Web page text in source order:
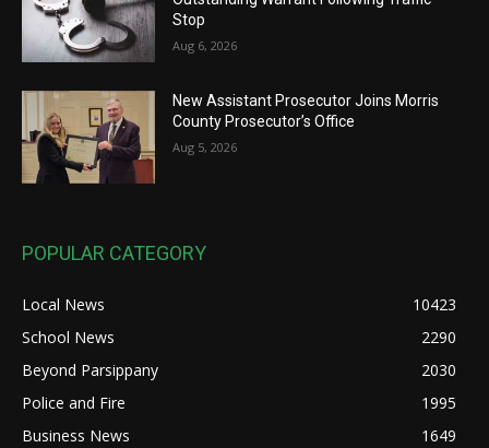
Stop
Aug 6, 2026
New Assistant Prosecutor Joins Morris
County Prosecutor’s Office
Aug 5, 2026
POPULAR CATEGORY
Local News
10423
School News
2290
Beyond Parsippany
2030
Police and Fire
1995
Business News
1649